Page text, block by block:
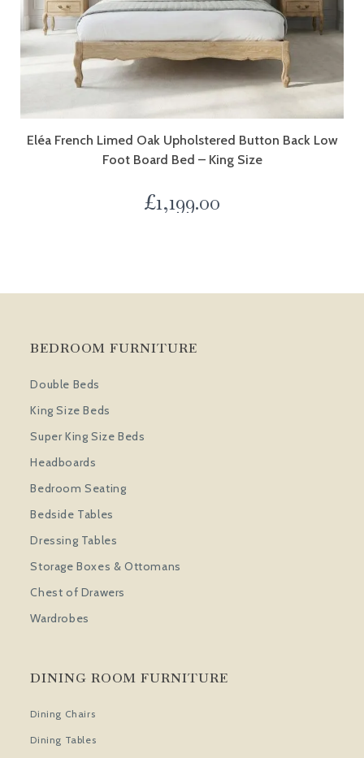
Eléa French Limed Oak Upholstered Button Back Low
Foot Board Bed – King Size
£1,199.00
BEDROOM FURNITURE
Double Beds
King Size Beds
Super King Size Beds
Headboards
Bedroom Seating
Bedside Tables
Dressing Tables
Storage Boxes & Ottomans
Chest of Drawers
Wardrobes
DINING ROOM FURNITURE
Dining Chairs
Dining Tables